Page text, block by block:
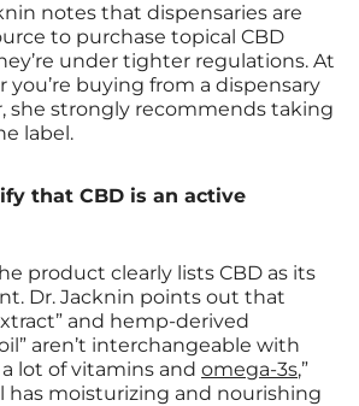
notes that dispensaries are
to purchase topical CBD
under tighter regulations. At
you’re buying from a dispensary
she strongly recommends taking
label.
that CBD is an active
product clearly lists CBD as its
Dr. Jacknin points out that
and hemp-derived
aren’t interchangeable with
a lot of vitamins and omega-3s,”
has moisturizing and nourishing